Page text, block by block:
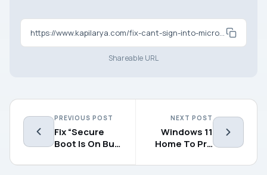
https://www.kapilarya.com/fix-cant-sign-into-microsoft-account-in-windows-11-10
Shareable URL
PREVIOUS POST
Fix “Secure
Boot Is On But
Boot Trust
NEXT POST
Windows 11
Home To Pro
Working